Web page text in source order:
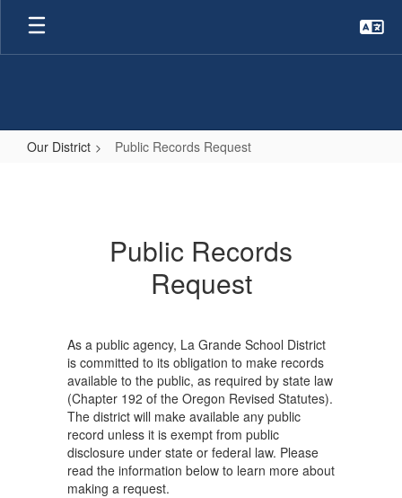
Skip
main
Our District Public Records Request
Public Records
Request
As a public agency, La Grande School District
is committed to its obligation to make records
available to the public, as required by state law
(Chapter 192 of the Oregon Revised Statutes).
The district will make available any public
record unless it is exempt from public
disclosure under state or federal law. Please
read the information below to learn more about
making a request.